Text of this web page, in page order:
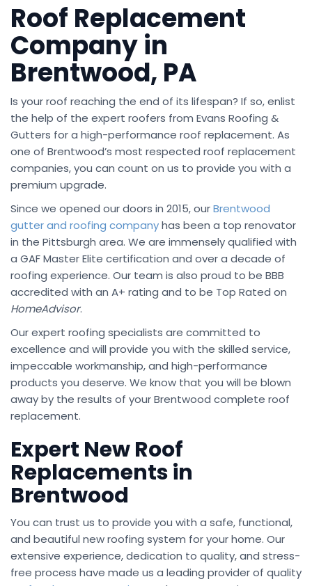
Roof Replacement
Company in
Brentwood, PA
Is your roof reaching the end of its lifespan? If so, enlist
the help of the expert roofers from Evans Roofing &
Gutters for a high-performance roof replacement. As
one of Brentwood’s most respected roof replacement
companies, you can count on us to provide you with a
premium upgrade.
Since we opened our doors in 2015, ourBrentwood
gutter and roofing companyhas been a top renovator
in the Pittsburgh area. We are immensely qualified with
a GAF Master Elite certification and over a decade of
roofing experience. Our team is also proud to be BBB
accredited with an A+ rating and to be Top Rated on
HomeAdvisor.
Our expert roofing specialists are committed to
excellence and will provide you with the skilled service,
impeccable workmanship, and high-performance
products you deserve. We know that you will be blown
away by the results of your Brentwood complete roof
replacement.
Expert New Roof
Replacements in
Brentwood
You can trust us to provide you with a safe, functional,
and beautiful new roofing system for your home. Our
extensive experience, dedication to quality, and stress-
free process have made us a leading provider of quality